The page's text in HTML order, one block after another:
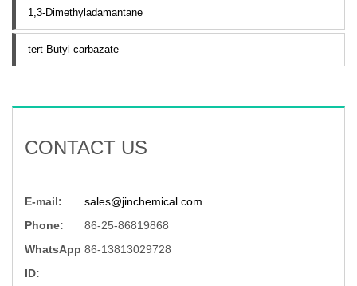
1,3-Dimethyladamantane
tert-Butyl carbazate
CONTACT US
E-mail:
sales@jinchemical.com
Phone:
86-25-86819868
WhatsApp
ID:
86-13813029728